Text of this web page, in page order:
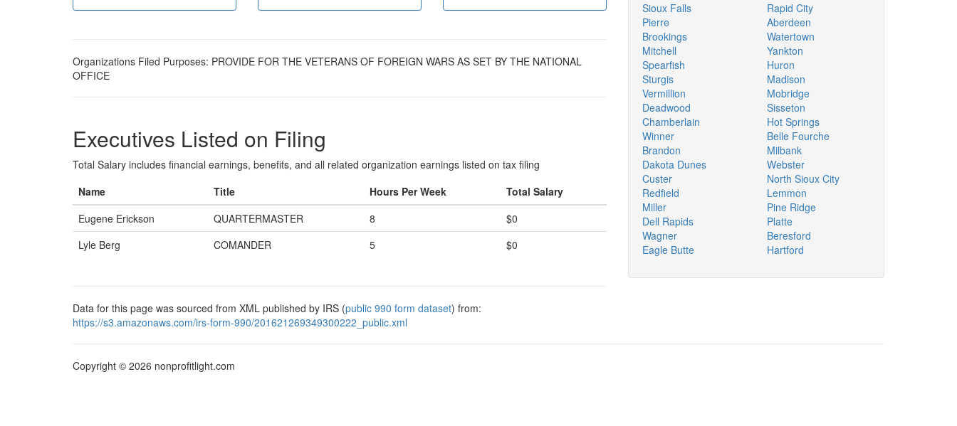
Organizations Filed Purposes: PROVIDE FOR THE VETERANS OF FOREIGN WARS AS SET BY THE NATIONAL
OFFICE
Executives Listed on Filing
Total Salary includes financial earnings, benefits, and all related organization earnings listed on tax filing
Name
Title Hours Per Week
Total Salary
Eugene Erickson
QUARTERMASTER 8
$0
Lyle Berg
COMANDER 5 $0
Data for this page was sourced from XML published by IRS (public 990 form dataset) from:
https://s3.amazonaws.com/irs-form-990/201621269349300222_public.xml
Sioux Falls
Pierre
Brookings
Mitchell
Spearfish
Sturgis
Vermillion
Deadwood
Chamberlain
Winner
Brandon
Dakota Dunes
Custer
Redfield
Miller
Dell Rapids
Wagner
Eagle Butte
Rapid City
Aberdeen
Watertown
Yankton
Huron
Madison
Mobridge
Sisseton
Hot Springs
Belle Fourche
Milbank
Webster
North Sioux City
Lemmon
Pine Ridge
Platte
Beresford
Hartford
Copyright © 2026 nonprofitlight.com